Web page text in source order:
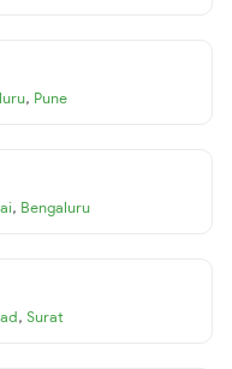
, Pune
, Bengaluru
, Surat